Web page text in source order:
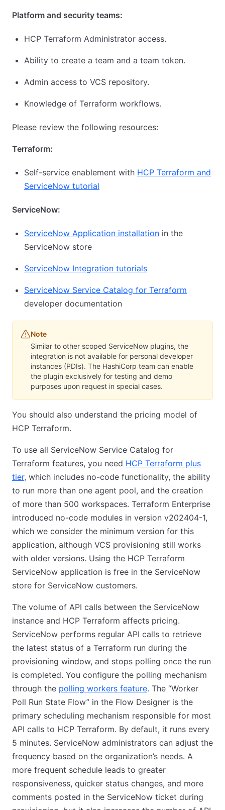
Platform and security teams:
HCP Terraform Administrator access.
Ability to create a team and a team token.
Admin access to VCS repository.
Knowledge of Terraform workflows.
Please review the following resources:
Terraform:
Self-service enablement with HCP Terraform and
ServiceNow tutorial
ServiceNow:
ServiceNow Application installation in the
ServiceNow store
ServiceNow Integration tutorials
ServiceNow Service Catalog for Terraform
developer documentation
Note
Similar to other scoped ServiceNow plugins, the
integration is not available for personal developer
instances (PDIs). The HashiCorp team can enable
the plugin exclusively for testing and demo
purposes upon request in special cases.
You should also understand the pricing model of
HCP Terraform.
To use all ServiceNow Service Catalog for
Terraform features, you need HCP Terraform plus
tier, which includes no-code functionality, the ability
to run more than one agent pool, and the creation
of more than 500 workspaces. Terraform Enterprise
introduced no-code modules in version v202404-1,
which we consider the minimum version for this
application, although VCS provisioning still works
with older versions. Using the HCP Terraform
ServiceNow application is free in the ServiceNow
store for ServiceNow customers.
The volume of API calls between the ServiceNow
instance and HCP Terraform affects pricing.
ServiceNow performs regular API calls to retrieve
the latest status of a Terraform run during the
provisioning window, and stops polling once the run
is completed. You configure the polling mechanism
through the polling workers feature. The “Worker
Poll Run State Flow” in the Flow Designer is the
primary scheduling mechanism responsible for most
API calls to HCP Terraform. By default, it runs every
5 minutes. ServiceNow administrators can adjust the
frequency based on the organization’s needs. A
more frequent schedule leads to greater
responsiveness, quicker status changes, and more
comments posted in the ServiceNow ticket during